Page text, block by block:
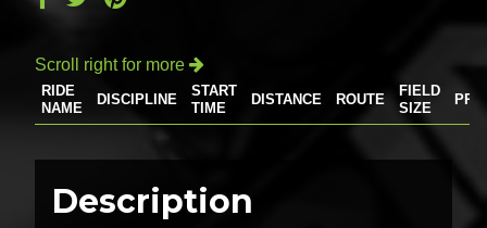
Scroll right for more 
RIDE
NAME
DISCIPLINE
START
TIME
DISTANCE ROUTE
FIELD
SIZE
Description